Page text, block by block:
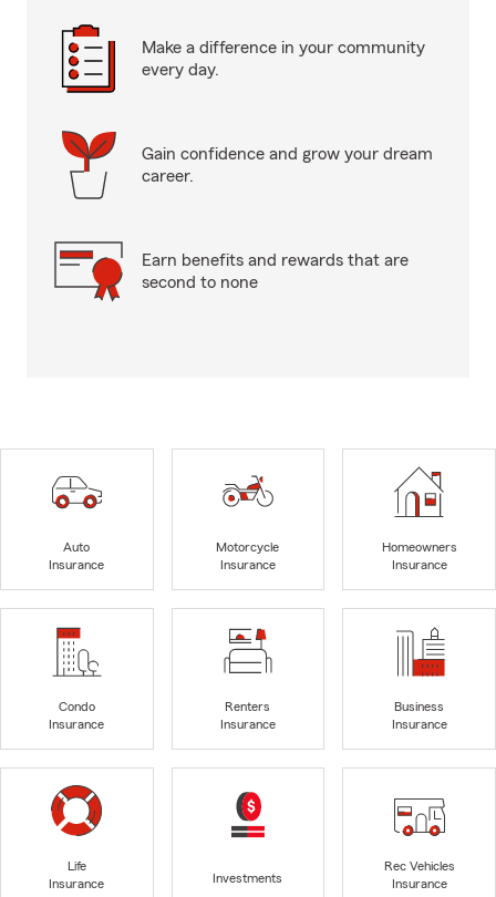
Make a difference in your community
every day.
Gain confidence and grow your dream
career.
Earn benefits and rewards that are
second to none
Auto
Insurance
Motorcycle
Insurance
Homeowners
Insurance
Condo
Insurance
Renters
Insurance
Business
Insurance
Life
Insurance
Investments
Rec Vehicles
Insurance